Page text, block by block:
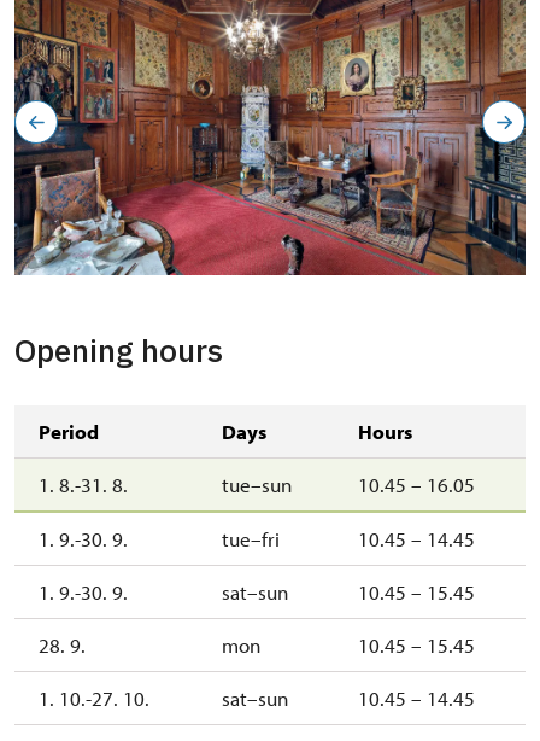
Opening hours
Period Days Hours
1. 8.-31. 8. tue–sun 10.45 – 16.05
1. 9.-30. 9. tue–fri 10.45 – 14.45
1. 9.-30. 9. sat–sun 10.45 – 15.45
28. 9. mon 10.45 – 15.45
1. 10.-27. 10. sat–sun 10.45 – 14.45